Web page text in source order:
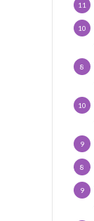
11
10
8
10
9
8
9